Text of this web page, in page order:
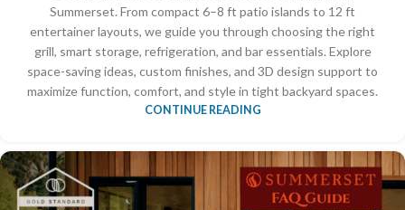
Summerset. From compact 6–8 ft patio islands to 12 ft
entertainer layouts, we guide you through choosing the right
grill, smart storage, refrigeration, and bar essentials. Explore
space-saving ideas, custom finishes, and 3D design support to
maximize function, comfort, and style in tight backyard spaces.
CONTINUE READING